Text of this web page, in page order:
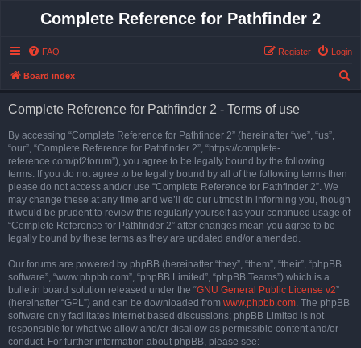
Complete Reference for Pathfinder 2
FAQ Login
Register
Board index
Complete Reference for Pathfinder 2 - Terms of use
By accessing “Complete Reference for Pathfinder 2” (hereinafter “we”, “us”,
“our”, “Complete Reference for Pathfinder 2”, “https://complete-
reference.com/pf2forum”), you agree to be legally bound by the following
terms. If you do not agree to be legally bound by all of the following terms then
please do not access and/or use “Complete Reference for Pathfinder 2”. We
may change these at any time and we’ll do our utmost in informing you, though
it would be prudent to review this regularly yourself as your continued usage of
“Complete Reference for Pathfinder 2” after changes mean you agree to be
legally bound by these terms as they are updated and/or amended.
Our forums are powered by phpBB (hereinafter “they”, “them”, “their”, “phpBB
software”, “www.phpbb.com”, “phpBB Limited”, “phpBB Teams”) which is a
bulletin board solution released under the “GNU General Public License v2”
(hereinafter “GPL”) and can be downloaded from www.phpbb.com. The phpBB
software only facilitates internet based discussions; phpBB Limited is not
responsible for what we allow and/or disallow as permissible content and/or
conduct. For further information about phpBB, please see: